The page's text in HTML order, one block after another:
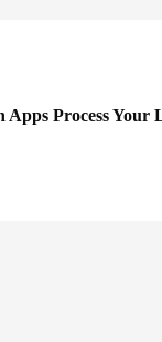
Apps Process Your